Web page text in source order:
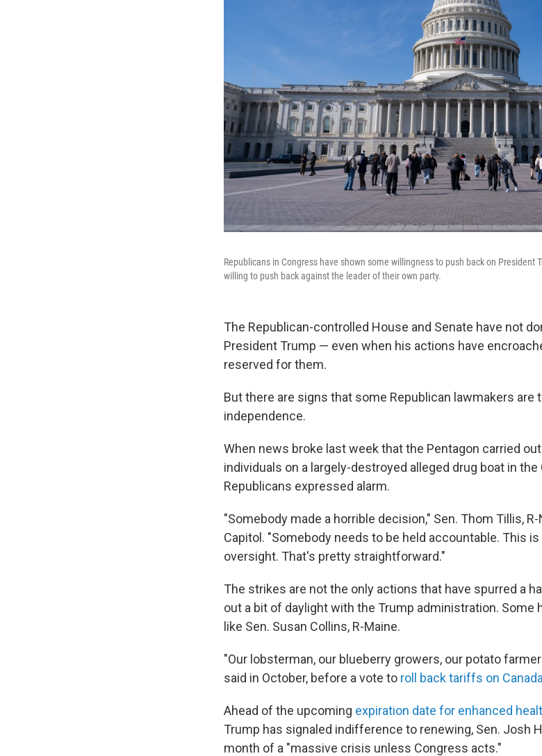
Republicans in Congress have shown some willingness to push back on President
willing to push back against the leader of their own party.
The Republican-controlled House and Senate have not
President Trump — even when his actions have
reserved for them.
But there are signs that some Republican lawmakers are
independence.
When news broke last week that the Pentagon carried
individuals on a largely-destroyed alleged drug boat in the
Republicans expressed alarm.
"Somebody made a horrible decision," Sen. Thom Tillis,
Capitol. "Somebody needs to be held accountable. This
oversight. That's pretty straightforward."
The strikes are not the only actions that have spurred a
out a bit of daylight with the Trump administration.
like Sen. Susan Collins, R-Maine.
"Our lobsterman, our blueberry growers, our potato
said in October, before a vote to roll back tariffs on Canada
Ahead of the upcoming expiration date for enhanced
Trump has signaled indifference to renewing, Sen. Josh
month of a "massive crisis unless Congress acts."